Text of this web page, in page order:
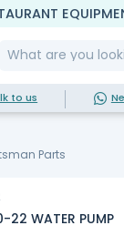
to us
Parts
22 WATER PUMP